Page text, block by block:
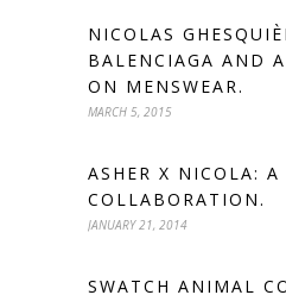
NICOLAS
BALENCIAGA AND
ON MENSWEAR.
MARCH 5, 2015
ASHER X NICOLA: A
COLLABORATION.
JANUARY 21, 2014
SWATCH ANIMAL